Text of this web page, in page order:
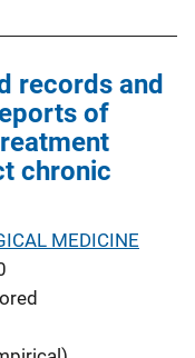
records and
of
chronic
MEDICINE